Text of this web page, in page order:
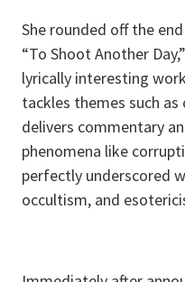
She rounded off the
“To Shoot Another
lyrically interesting
tackles themes such
delivers commentary
phenomena like
perfectly underscored
occultism, and